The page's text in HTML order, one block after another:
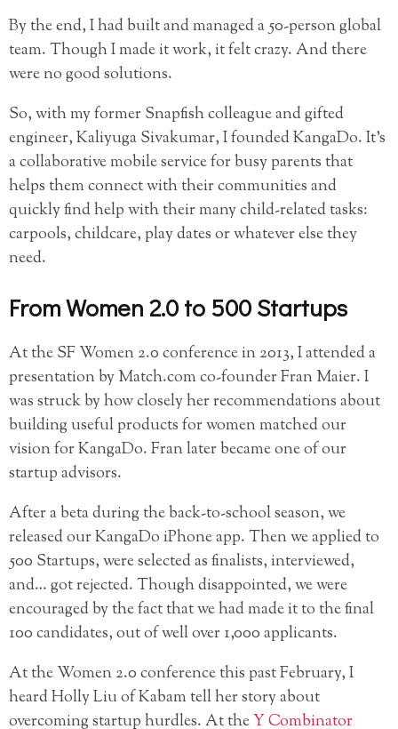
By the end, I had built and managed a 50-person global
team. Though I made it work, it felt crazy. And there
were no good solutions.
So, with my former Snapfish colleague and gifted
engineer, Kaliyuga Sivakumar, I founded KangaDo. It’s
a collaborative mobile service for busy parents that
helps them connect with their communities and
quickly find help with their many child-related tasks:
carpools, childcare, play dates or whatever else they
need.
From Women 2.0 to 500 Startups
At the SF Women 2.0 conference in 2013, I attended a
presentation by Match.com co-founder Fran Maier. I
was struck by how closely her recommendations about
building useful products for women matched our
vision for KangaDo. Fran later became one of our
startup advisors.
After a beta during the back-to-school season, we
released our KangaDo iPhone app. Then we applied to
500 Startups, were selected as finalists, interviewed,
and… got rejected. Though disappointed, we were
encouraged by the fact that we had made it to the final
100 candidates, out of well over 1,000 applicants.
At the Women 2.0 conference this past February, I
heard Holly Liu of Kabam tell her story about
overcoming startup hurdles. At theY Combinator